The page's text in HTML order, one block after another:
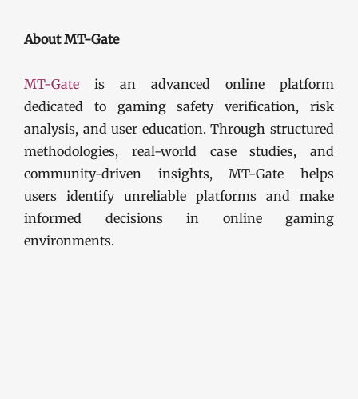
About MT-Gate
MT-Gate is an advanced online platform
dedicated to gaming safety verification, risk
analysis, and user education. Through structured
methodologies, real-world case studies, and
community-driven insights, MT-Gate helps
users identify unreliable platforms and make
informed decisions in online gaming
environments.